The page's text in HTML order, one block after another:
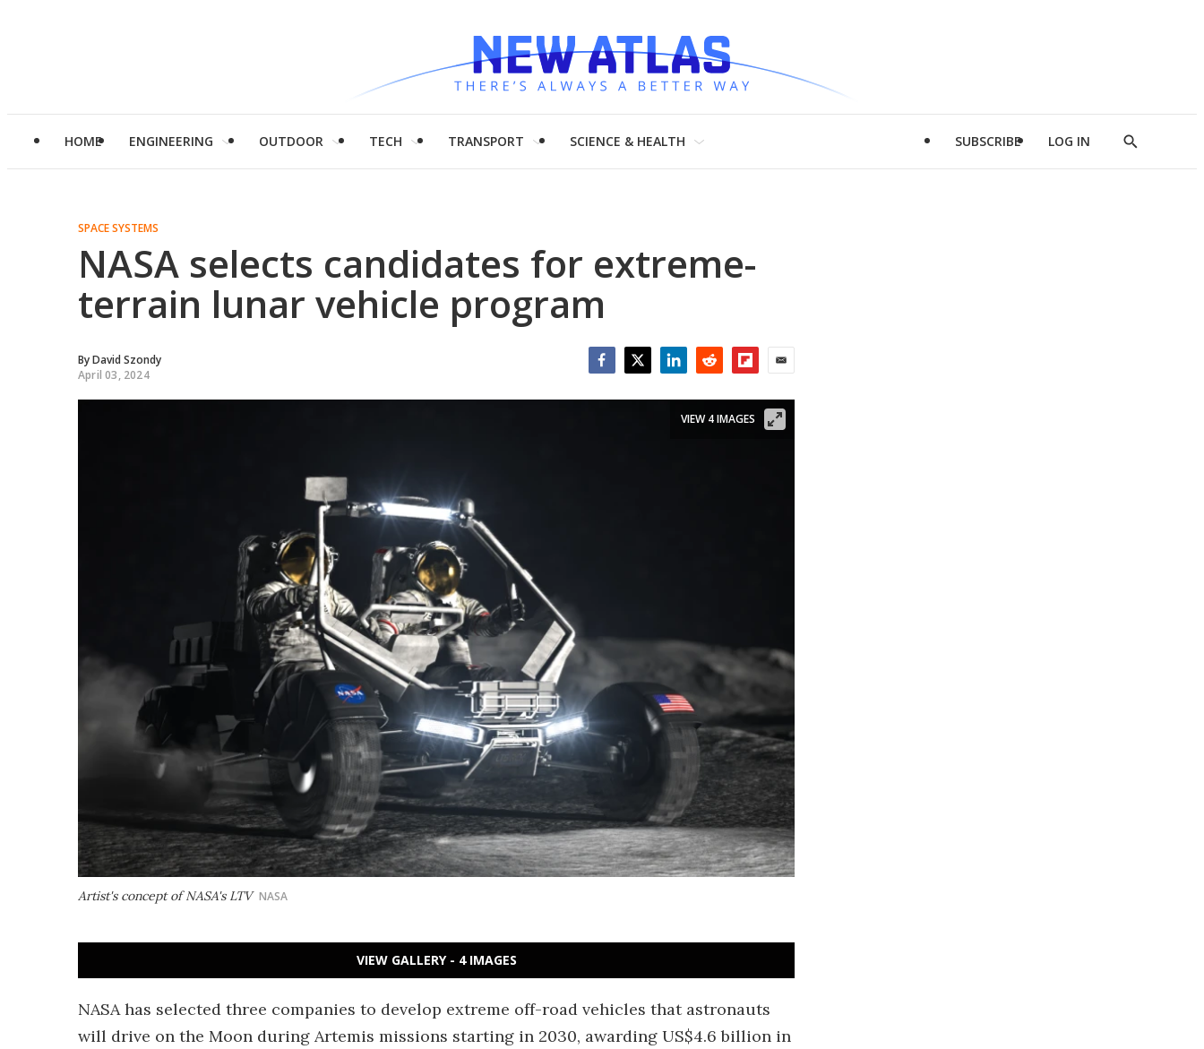
HOME ENGINEERING OUTDOOR TECH TRANSPORT SCIENCE & HEALTH SUBSCRIBE LOG IN
Show
SPACE SYSTEMS
NASA selects candidates for extreme-
terrain lunar vehicle program
ByDavid Szondy
April 03, 2024
Artist's concept of NASA's LTV NASA
VIEW 4 IMAGES
VIEW GALLERY - 4 IMAGES
NASA has selected three companies to develop extreme off-road vehicles that astronauts
will drive on the Moon during Artemis missions starting in 2030, awarding US$4.6 billion in